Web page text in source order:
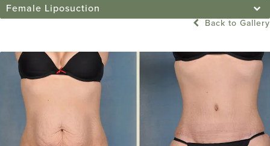
Female Liposuction
Back to Gallery